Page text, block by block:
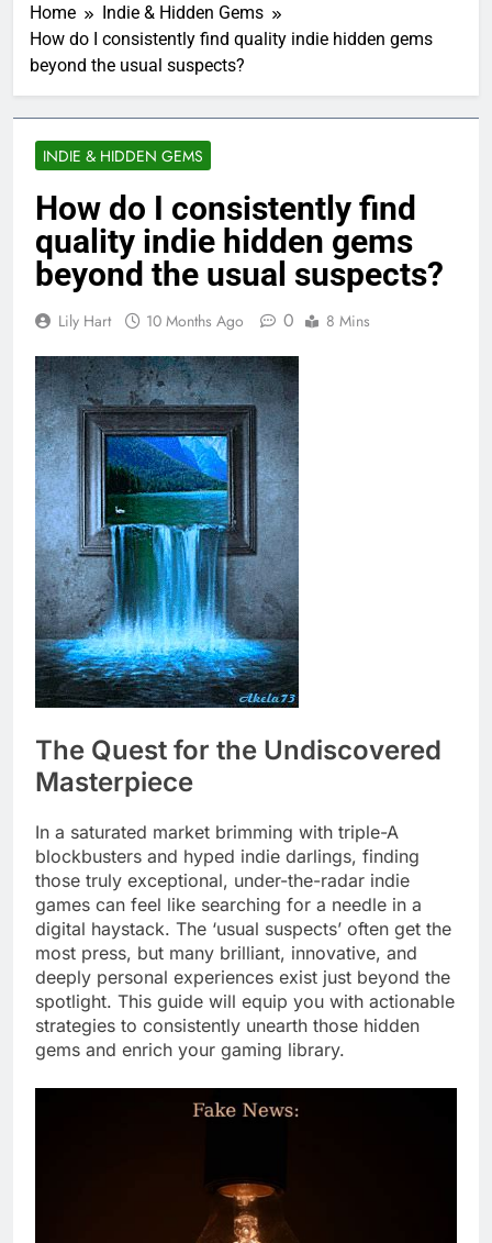
Home
Indie & Hidden Gems
How do I consistently find quality indie hidden gems
beyond the usual suspects?
INDIE & HIDDEN GEMS
How do I consistently find
quality indie hidden gems
beyond the usual suspects?
Lily Hart 10 Months Ago 0 8 Mins
The Quest for the Undiscovered
Masterpiece
In a saturated market brimming with triple-A
blockbusters and hyped indie darlings, finding
those truly exceptional, under-the-radar indie
games can feel like searching for a needle in a
digital haystack. The ‘usual suspects’ often get the
most press, but many brilliant, innovative, and
deeply personal experiences exist just beyond the
spotlight. This guide will equip you with actionable
strategies to consistently unearth those hidden
gems and enrich your gaming library.